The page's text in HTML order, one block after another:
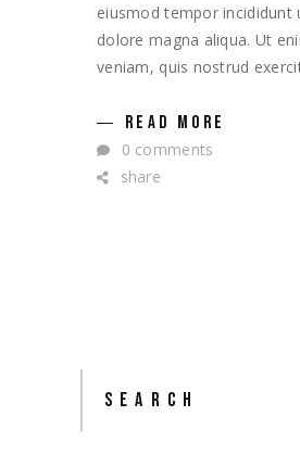
eiusmod tempor incididunt
dolore magna aliqua. Ut
veniam, quis nostrud
READ MORE
0 comments
share
Search